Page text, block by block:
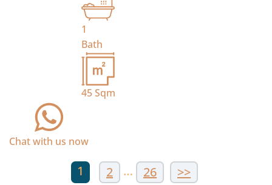
1
Bath
45Sqm
Chat with us now
1 2 … 26 >>